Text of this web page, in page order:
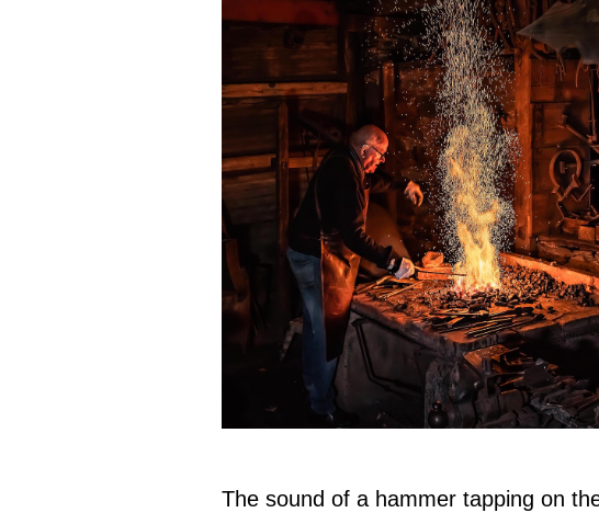
The sound of a hammer tapping on